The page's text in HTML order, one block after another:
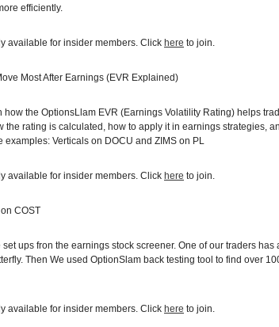
efficiently.
available for insider members. Click here to join.
Most After Earnings (EVR Explained)
how the OptionsLlam EVR (Earnings Volatility Rating) helps
the rating is calculated, how to apply it in earnings strategies,
examples: Verticals on DOCU and ZIMS on PL
available for insider members. Click here to join.
COST
ups fron the earnings stock screener. One of our traders
Then We used OptionSlam back testing tool to find over
available for insider members. Click here to join.